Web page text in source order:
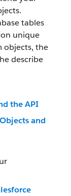
tables
unique
objects, the
describe
the API
and